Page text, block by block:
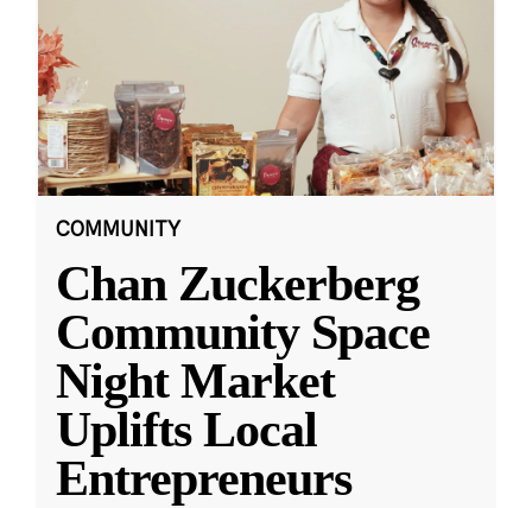
COMMUNITY
Chan Zuckerberg
Community Space
Night Market
Uplifts Local
Entrepreneurs